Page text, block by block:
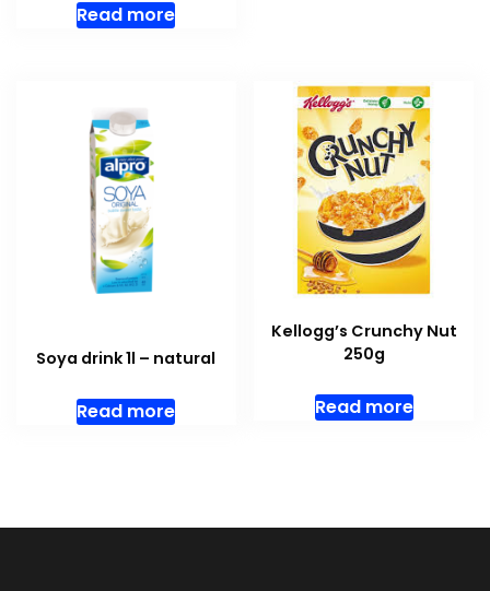
Read more
Soya drink 1l – natural
Read more
Kellogg’s Crunchy Nut
250g
Read more